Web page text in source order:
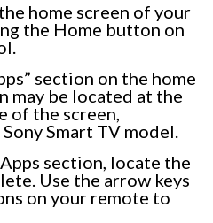
home screen of your
the Home button on
section on the home
may be located at the
of the screen,
Smart TV model.
section, locate the
Use the arrow keys
on your remote to